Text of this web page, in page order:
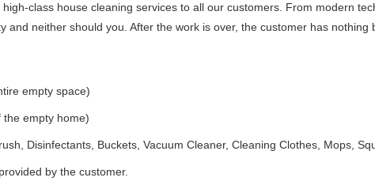
high-class house cleaning services to all our customers. From modern
neither should you. After the work is over, the customer has nothing
empty space)
the empty home)
Disinfectants, Buckets, Vacuum Cleaner, Cleaning Clothes, Mops,
by the customer.